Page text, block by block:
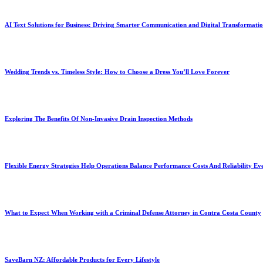
AI Text Solutions for Business: Driving Smarter Communication and Digital
Wedding Trends vs. Timeless Style: How to Choose a Dress You’ll Love Forever
Exploring The Benefits Of Non-Invasive Drain Inspection Methods
Flexible Energy Strategies Help Operations Balance Performance Costs And Reliability
What to Expect When Working with a Criminal Defense Attorney in Contra Costa County
SaveBarn NZ: Affordable Products for Every Lifestyle